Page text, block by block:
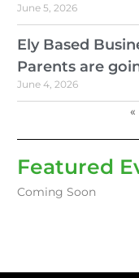
June 5, 2026
Ely Based
Parents are
June 4, 2026
Featured
Coming Soon